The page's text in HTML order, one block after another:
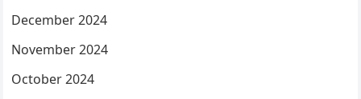
December 2024
November 2024
October 2024